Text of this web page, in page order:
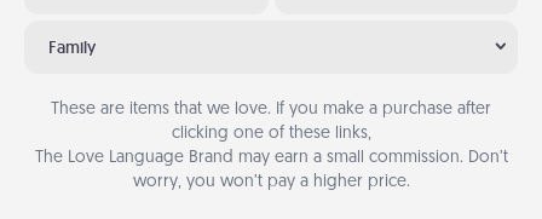
Family
These are items that we love. If you make a purchase after
clicking one of these links,
The Love Language Brand may earn a small commission. Don’t
worry, you won’t pay a higher price.